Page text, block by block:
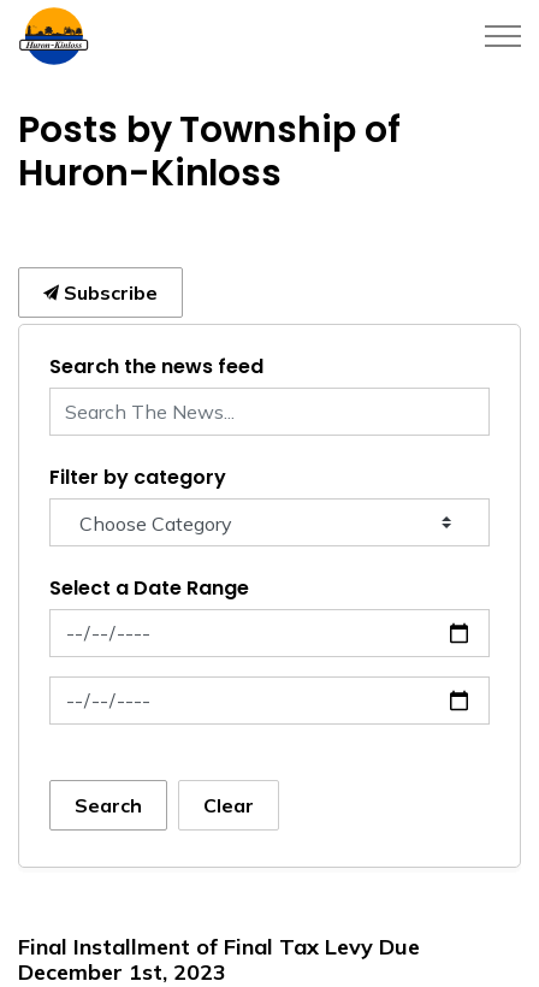
Posts by Township of
Huron-Kinloss
Subscribe
Search the news feed
Filter by category
Select a Date Range
News Feed Search Date From
News Feed Search Date To
Search Clear
Final Installment of Final Tax Levy Due
December 1st, 2023